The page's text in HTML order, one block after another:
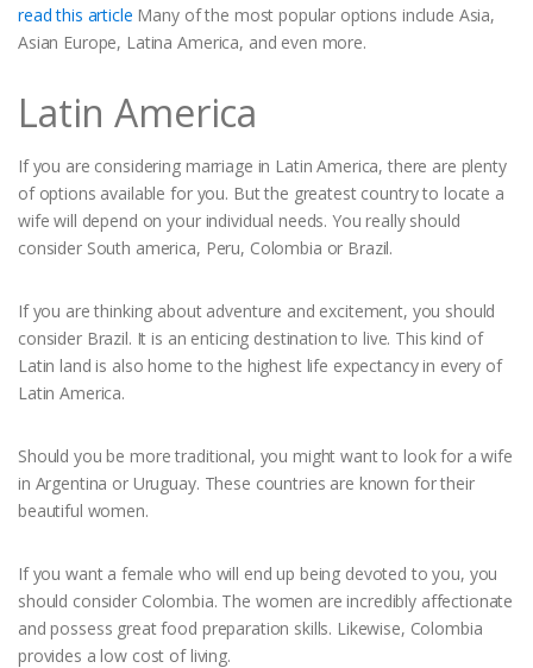
read this article Many of the most popular options include Asia,
Asian Europe, Latina America, and even more.
Latin America
If you are considering marriage in Latin America, there are plenty
of options available for you. But the greatest country to locate a
wife will depend on your individual needs. You really should
consider South america, Peru, Colombia or Brazil.
If you are thinking about adventure and excitement, you should
consider Brazil. It is an enticing destination to live. This kind of
Latin land is also home to the highest life expectancy in every of
Latin America.
Should you be more traditional, you might want to look for a wife
in Argentina or Uruguay. These countries are known for their
beautiful women.
If you want a female who will end up being devoted to you, you
should consider Colombia. The women are incredibly affectionate
and possess great food preparation skills. Likewise, Colombia
provides a low cost of living.